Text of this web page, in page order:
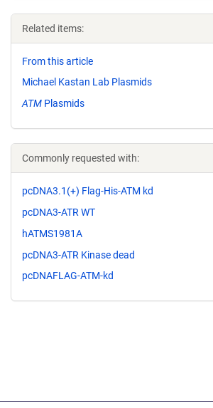
Related items:
From this article
Michael Kastan Lab Plasmids
ATM Plasmids
Commonly requested with:
pcDNA3.1(+) Flag-His-ATM kd
pcDNA3-ATR WT
hATMS1981A
pcDNA3-ATR Kinase dead
pcDNAFLAG-ATM-kd